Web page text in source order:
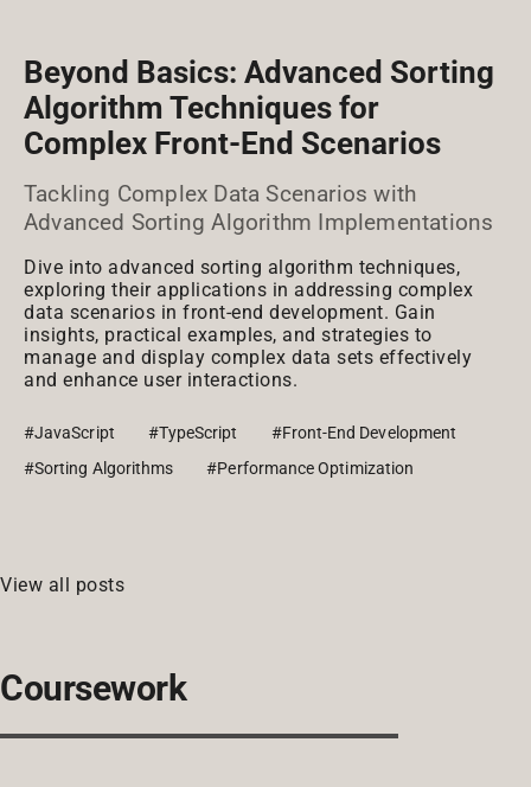
Beyond Basics: Advanced Sorting
Algorithm Techniques for
Complex Front-End Scenarios
Tackling Complex Data Scenarios with
Advanced Sorting Algorithm Implementations
Dive into advanced sorting algorithm techniques,
exploring their applications in addressing complex
data scenarios in front-end development. Gain
insights, practical examples, and strategies to
manage and display complex data sets effectively
and enhance user interactions.
#JavaScript #TypeScript
#Front-End Development
#Sorting Algorithms
#Performance Optimization
View all posts
Coursework